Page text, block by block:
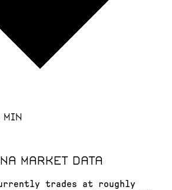
min
market data
currently trades at roughly